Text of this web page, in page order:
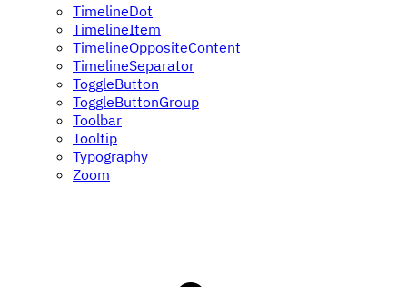
TimelineDot
TimelineItem
TimelineOppositeContent
TimelineSeparator
ToggleButton
ToggleButtonGroup
Toolbar
Tooltip
Typography
Zoom